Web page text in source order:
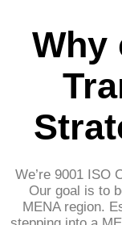
Why
We’re 9001 ISO
Our goal is to
MENA region.